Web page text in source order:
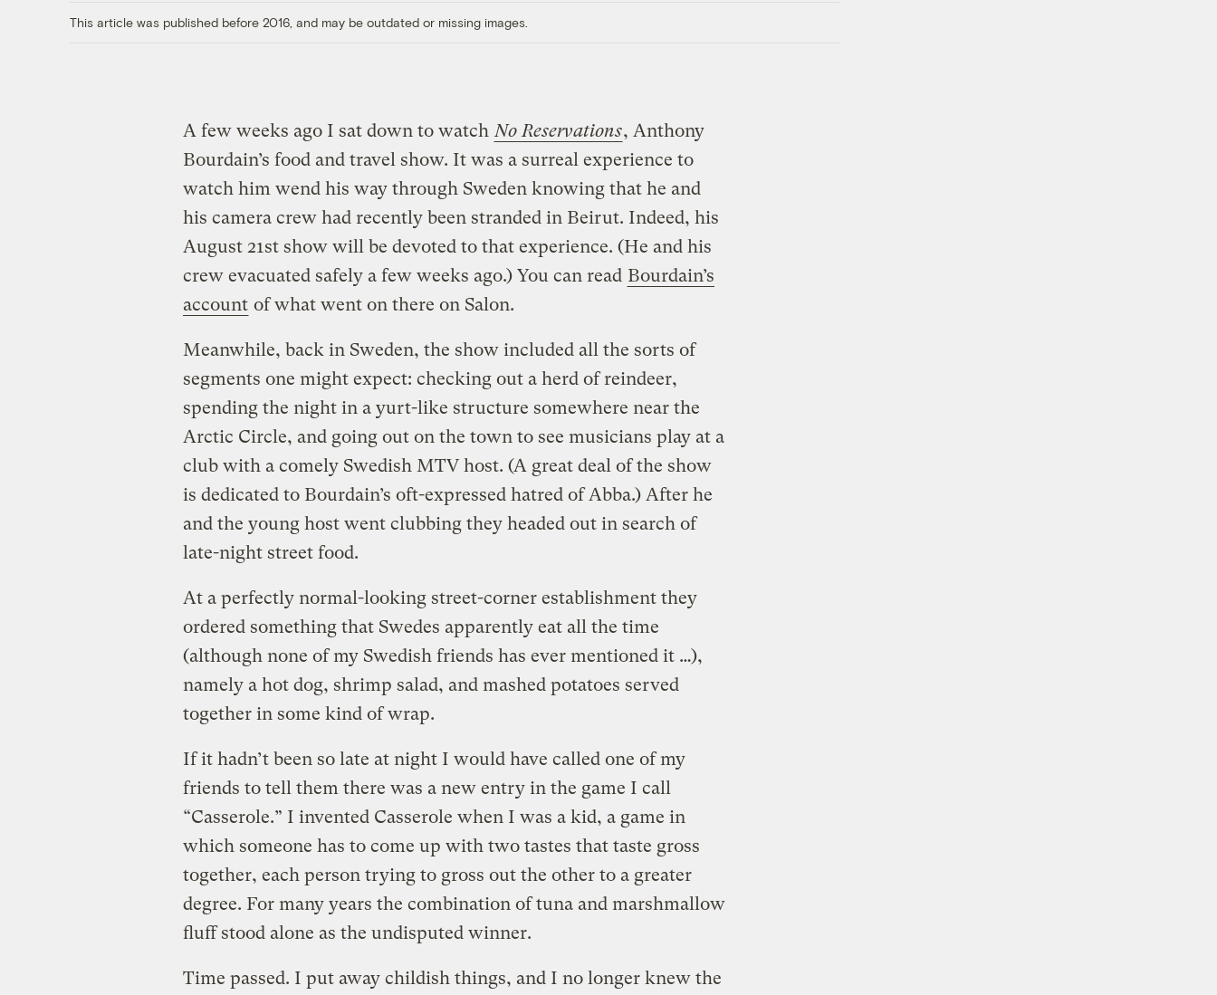
This article was published before 2016, and may be outdated or missing images.
A few weeks ago I sat down to watch No Reservations, Anthony
Bourdain’s food and travel show. It was a surreal experience to
watch him wend his way through Sweden knowing that he and
his camera crew had recently been stranded in Beirut. Indeed, his
August 21st show will be devoted to that experience. (He and his
crew evacuated safely a few weeks ago.) You can read Bourdain’s
account of what went on there on Salon.
Meanwhile, back in Sweden, the show included all the sorts of
segments one might expect: checking out a herd of reindeer,
spending the night in a yurt-like structure somewhere near the
Arctic Circle, and going out on the town to see musicians play at a
club with a comely Swedish MTV host. (A great deal of the show
is dedicated to Bourdain’s oft-expressed hatred of Abba.) After he
and the young host went clubbing they headed out in search of
late-night street food.
At a perfectly normal-looking street-corner establishment they
ordered something that Swedes apparently eat all the time
(although none of my Swedish friends has ever mentioned it …),
namely a hot dog, shrimp salad, and mashed potatoes served
together in some kind of wrap.
If it hadn’t been so late at night I would have called one of my
friends to tell them there was a new entry in the game I call
“Casserole.” I invented Casserole when I was a kid, a game in
which someone has to come up with two tastes that taste gross
together, each person trying to gross out the other to a greater
degree. For many years the combination of tuna and marshmallow
fluff stood alone as the undisputed winner.
Time passed. I put away childish things, and I no longer knew the